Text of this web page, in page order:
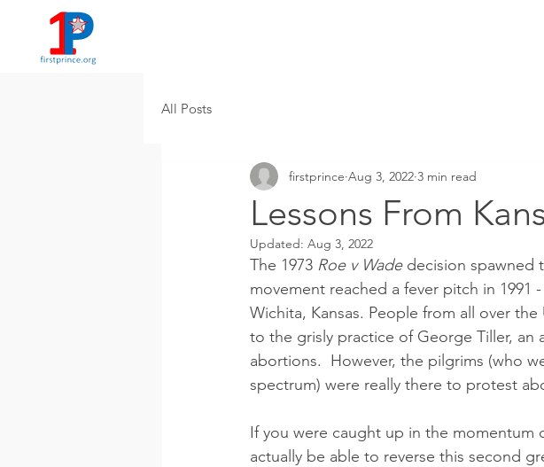
All Posts
Lessons From
firstprince Aug 3, 2022 3 min read
Updated: Aug 3, 2022
The 1973 Roe v Wade decision spawned
movement reached a fever pitch in 1991
Wichita, Kansas. People from all over
to the grisly practice of George Tiller,
abortions.  However, the pilgrims (who
spectrum) were really there to protest
If you were caught up in the
actually be able to reverse this second